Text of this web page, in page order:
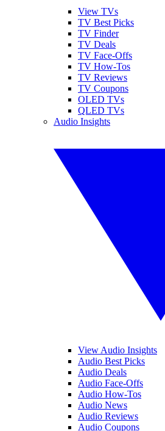
View TVs
TV Best Picks
TV Finder
TV Deals
TV Face-Offs
TV How-Tos
TV Reviews
TV Coupons
OLED TVs
QLED TVs
Audio Insights
View Audio Insights
Audio Best Picks
Audio Deals
Audio Face-Offs
Audio How-Tos
Audio News
Audio Reviews
Audio Coupons